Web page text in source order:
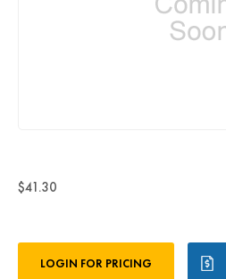
$41.30
Stock:LOGIN FOR PRICING